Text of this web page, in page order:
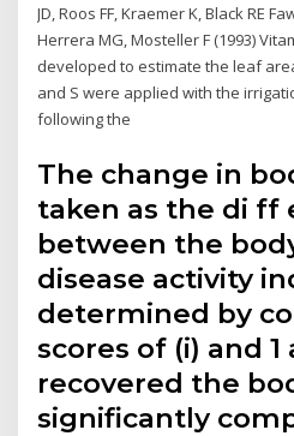
JD, Roos FF, Kraemer K, Black RE
Herrera MG, Mosteller F (1993)
developed to estimate the leaf
and S were applied with the
following the
The change in
taken as the di ff
between the
disease activity
determined by
scores of (i) and
recovered the
significantly